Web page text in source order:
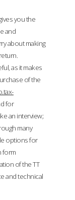
you the
and
about making
as it makes
of the
for
an interview;
many
options for
form
of the TT
and technical